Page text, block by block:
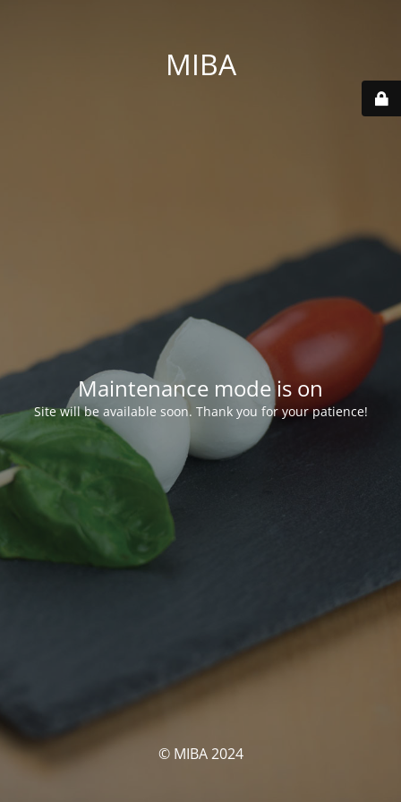
MIBA
Maintenance mode is on
Site will be available soon. Thank you for your patience!
© MIBA 2024